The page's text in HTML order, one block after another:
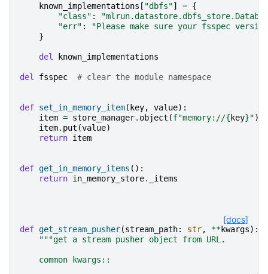
known_implementations [ "dbfs"] = {
"class" :
"err" :
"Please make sure your fsspec
}
del known_implementations
del fsspec # clear the module namespace
def set_in_memory_item( key, value):
item = store_manager. object (f"memory://{ key}")
item. put (value)
return item
def get_in_memory_items ():
return in_memory_store. _items
[docs]
def get_stream_pusher(stream_path: str, **kwargs):
"""get a stream pusher object from URL.
    common kwargs::